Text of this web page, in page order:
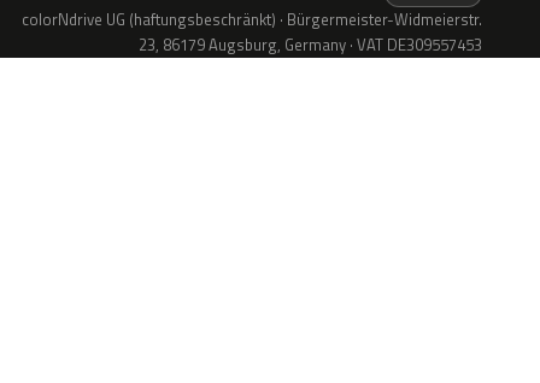
colorNdrive UG (haftungsbeschränkt) · Bürgermeister-Widmeierstr.
23, 86179 Augsburg, Germany · VAT DE309557453